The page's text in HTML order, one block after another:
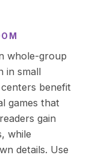
whole-group
in small
benefit
games that
gain
while
details. Use